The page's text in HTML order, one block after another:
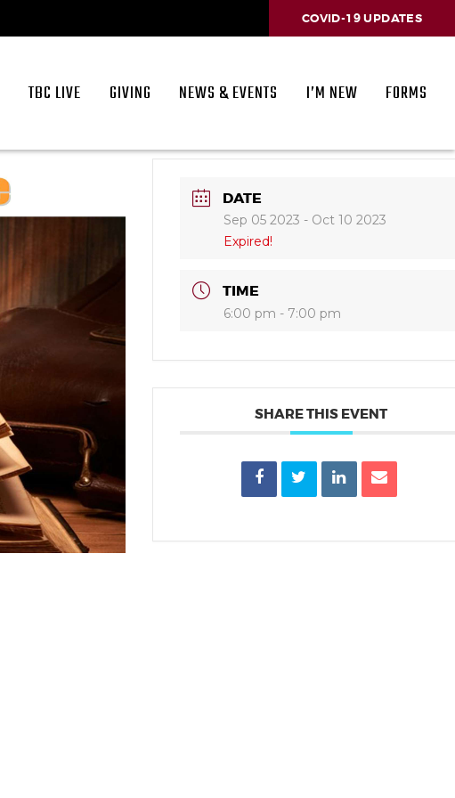
COVID-19 UPDATES
TBC LIVE GIVING NEWS & EVENTS I’M NEW FORMS
DATE
Sep 05 2023 - Oct 10 2023
Expired!
TIME
6:00 pm - 7:00 pm
SHARE THIS EVENT